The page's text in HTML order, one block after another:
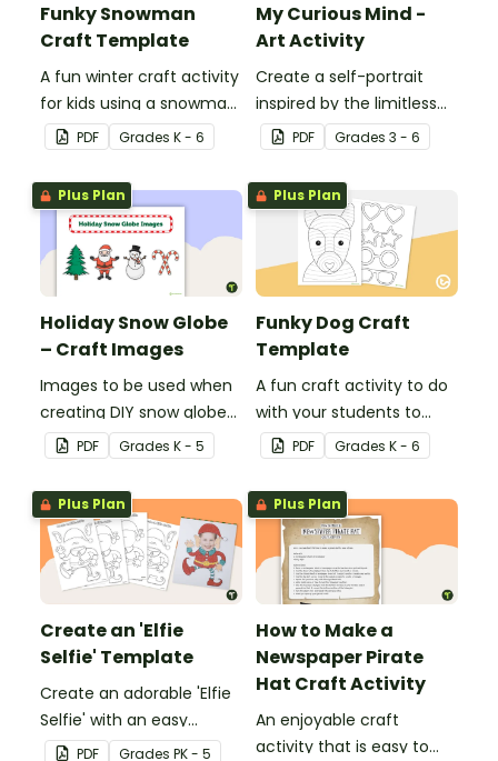
Funky Snowman
Craft Template
A fun winter craft activity
for kids using a snowman
template with
accessories.
PDF Grades K - 6
My Curious Mind -
Art Activity
Create a self-portrait
inspired by the limitless
nature of the human
mind with this art activity.
PDF Grades 3 - 6
Plus Plan
Holiday Snow Globe
– Craft Images
Images to be used when
creating DIY snow globes
with your students.
PDF Grades K - 5
Plus Plan
Funky Dog Craft
Template
A fun craft activity to do
with your students to
create a funky dog.
PDF Grades K - 6
Plus Plan
Create an 'Elfie
Selfie' Template
Create an adorable 'Elfie
Selfie' with an easy
Christmas craft for kids.
PDF Grades PK - 5
Plus Plan
How to Make a
Newspaper Pirate
Hat Craft Activity
An enjoyable craft
activity that is easy to